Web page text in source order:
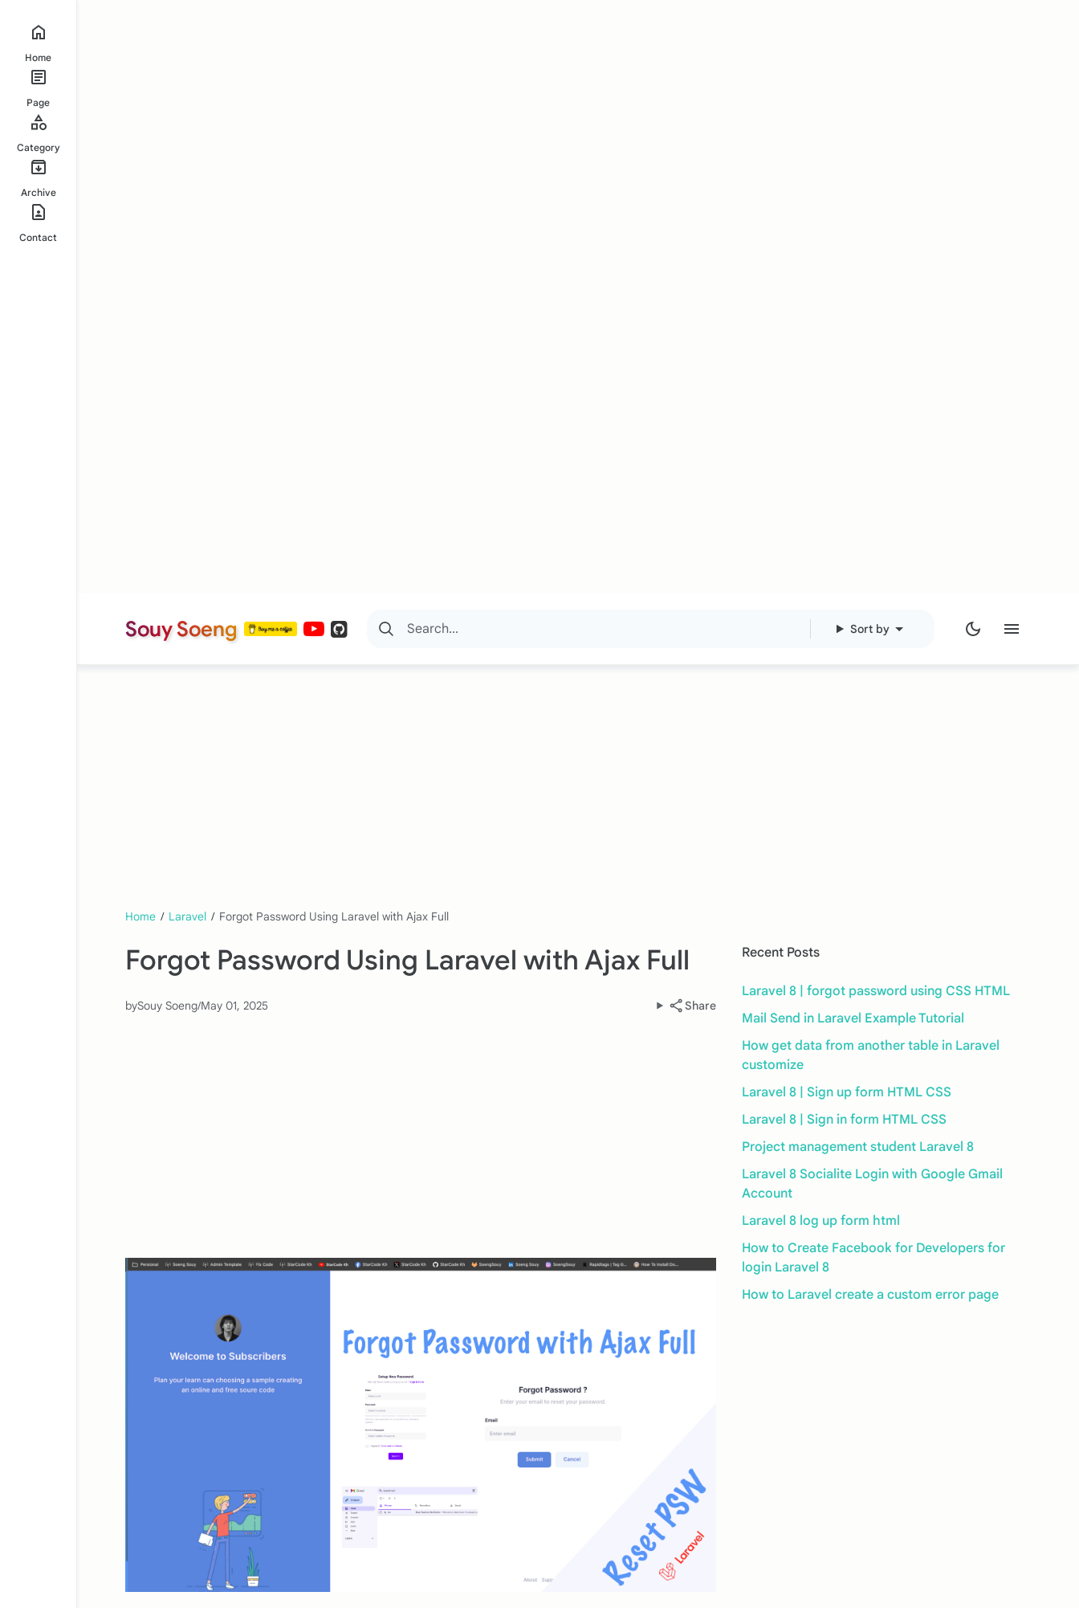
Home
Page
Category
Archive
Contact
Souy Soeng Sort by
Home / Laravel / Forgot Password Using Laravel with Ajax Full
Forgot Password Using Laravel with Ajax Full
bySouy Soeng/May 01, 2025 Share
Recent Posts
Laravel 8 | forgot password using CSS HTML
Mail Send in Laravel Example Tutorial
How get data from another table in Laravel
customize
Laravel 8 | Sign up form HTML CSS
Laravel 8 | Sign in form HTML CSS
Project management student Laravel 8
Laravel 8 Socialite Login with Google Gmail
Account
Laravel 8 log up form html
How to Create Facebook for Developers for
login Laravel 8
How to Laravel create a custom error page